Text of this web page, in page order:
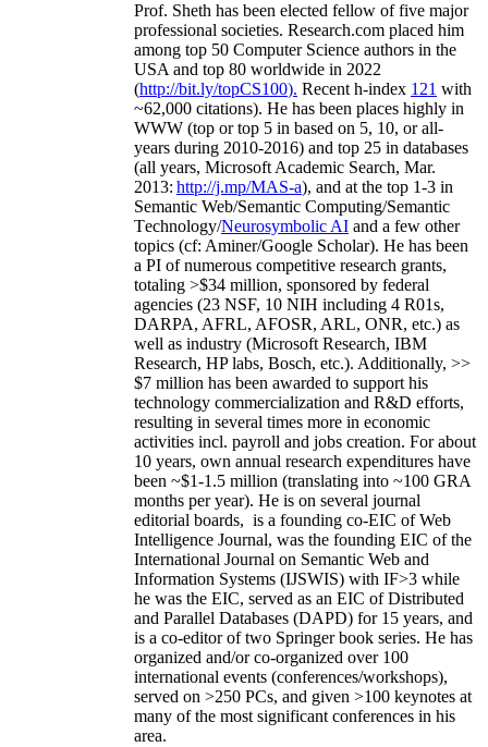
Prof. Sheth has been elected fellow offive major
professional societies. Research.com placed him
among top 50 Computer Science authors in the
USA and top 80 worldwide in 2022
(http://bit.ly/topCS100). Recent h-index 121 with
~62,000 citations). He has been places highly in
WWW (top or top 5 in based on 5, 10, or all-
years during 2010-2016) and top 25 in databases
(all years, Microsoft Academic Search, Mar.
2013: http://j.mp/MAS-a), and at the top 1-3 in
Semantic Web/Semantic Computing/Semantic
Technology/Neurosymbolic AI and a few other
topics (cf: Aminer/Google Scholar). He has been
a PI ofnumerous competitive research grants,
totaling >$34 million, sponsored by federal
agencies (23 NSF, 10 NIH including 4 R01s,
DARPA, AFRL, AFOSR, ARL, ONR, etc.) as
well as industry (Microsoft Research, IBM
Research, HP labs, Bosch, etc.). Additionally, >>
$7 million has been awarded to support his
technology commercialization and R&D efforts,
resulting in several times more in economic
activities incl. payroll and jobs creation. For about
10 years, own annual research expenditures have
been ~$1-1.5 million (translating into ~100 GRA
months per year). He is on several journal
editorial boards, is a founding co-EIC of Web
Intelligence Journal, was the founding EIC of the
International Journal on Semantic Web and
Information Systems (IJSWIS) with IF>3 while
he was the EIC, served as an EIC ofDistributed
and Parallel Databases (DAPD) for 15 years, and
is a co-editor of two Springer book series. He has
organized and/or co-organized over 100
international events (conferences/workshops),
served on >250 PCs, and given >100 keynotes at
many of the most significant conferences in his
area.